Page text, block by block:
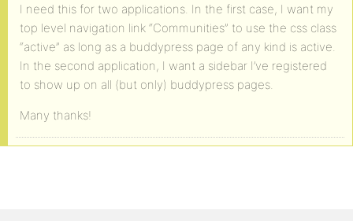
I need this for two applications. In the first case, I want my
top level navigation link “Communities” to use the css class
“active” as long as a buddypress page of any kind is active.
In the second application, I want a sidebar I’ve registered
to show up on all (but only) buddypress pages.
Many thanks!